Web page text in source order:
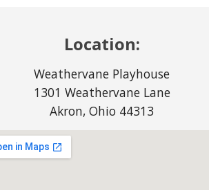
Location:
Weathervane Playhouse
1301 Weathervane Lane
Akron, Ohio 44313